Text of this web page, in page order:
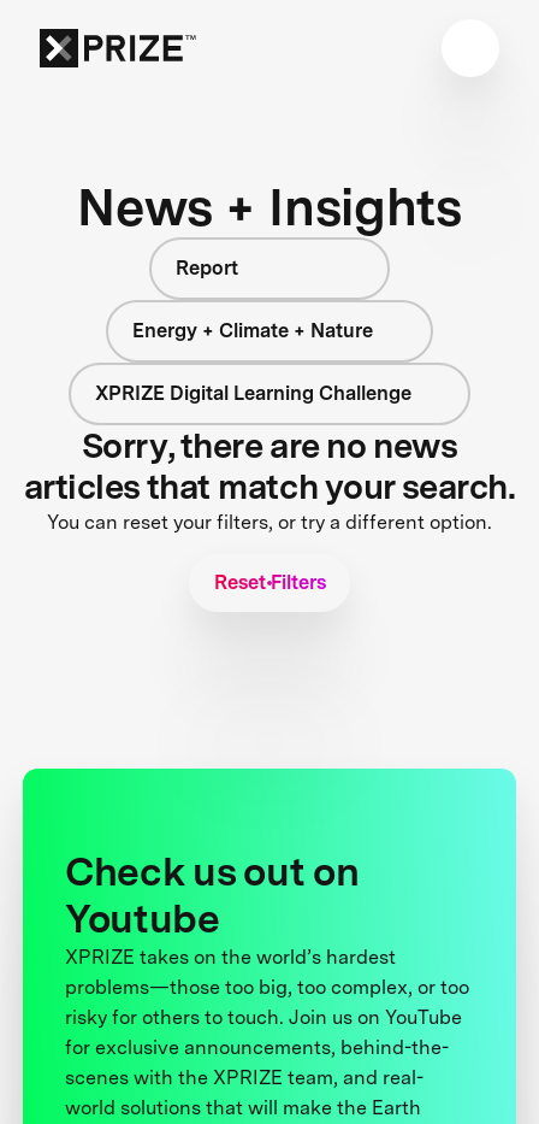
News + Insights
Report
Energy + Climate + Nature
XPRIZE Digital Learning Challenge
Sorry, there are no news
articles that match your search.
You can reset your filters, or try a different option.
Reset Filters
Check us out on
Youtube
XPRIZE takes on the world’s hardest
problems—those too big, too complex, or too
risky for others to touch. Join us on YouTube
for exclusive announcements, behind-the-
scenes with the XPRIZE team, and real-
world solutions that will make the Earth